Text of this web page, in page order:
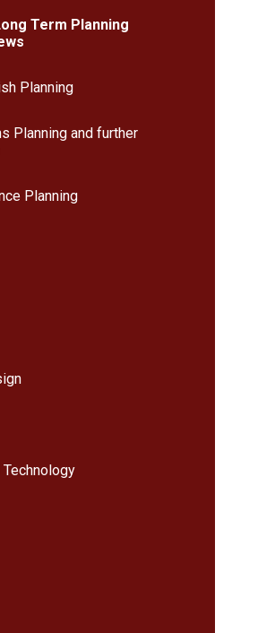
Term Planning
Planning
Planning and further
Planning
Technology